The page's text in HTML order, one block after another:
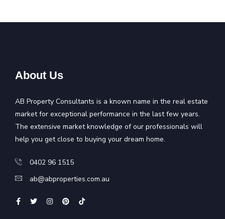
About Us
AB Property Consultants is a known name in the real estate
market for exceptional performance in the last few years.
The extensive market knowledge of our professionals will
help you get close to buying your dream home.
0402 96 1515
ab@abproperties.com.au